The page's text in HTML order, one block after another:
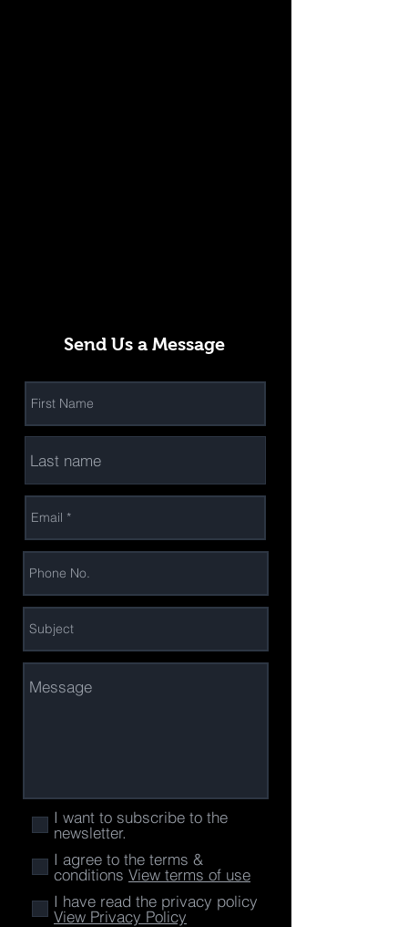
Send Us a Message
I want to subscribe to the
newsletter.
I agree to the terms &
conditions View terms of use
I have read the privacy policy
View Privacy Policy